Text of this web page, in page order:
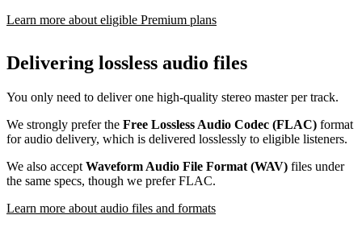
Learn more about eligible Premium plans
Delivering lossless audio files
You only need to deliver one high-quality stereo master per track.
We strongly prefer the Free Lossless Audio Codec (FLAC) format
for audio delivery, which is delivered losslessly to eligible listeners.
We also accept Waveform Audio File Format (WAV) files under
the same specs, though we prefer FLAC.
Learn more about audio files and formats